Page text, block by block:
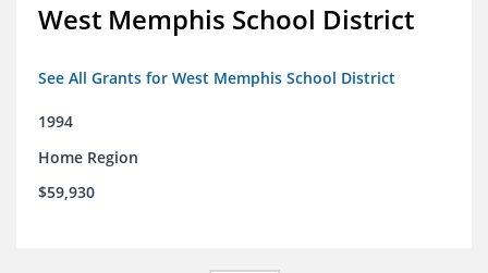
West Memphis School District
See All Grants for West Memphis School District
1994
Home Region
$59,930